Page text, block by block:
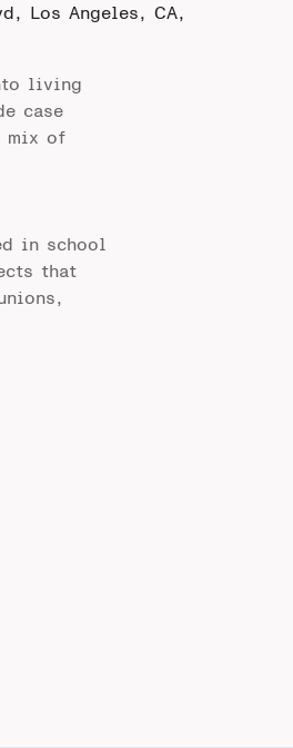
Los Angeles, CA,
living
case
mix of
in school
that